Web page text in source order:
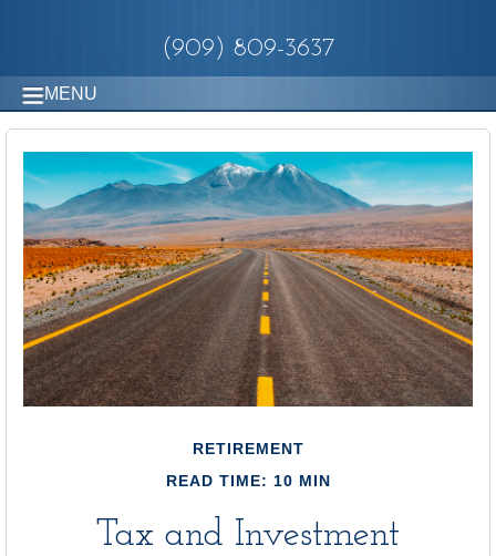
(909) 809-3637
MENU
RETIREMENT
READ TIME: 10 MIN
Tax and Investment